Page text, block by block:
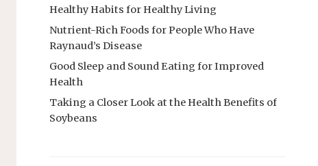
Healthy Habits for Healthy Living
Nutrient-Rich Foods for People Who Have
Raynaud’s Disease
Good Sleep and Sound Eating for Improved
Health
Taking a Closer Look at the Health Benefits of
Soybeans